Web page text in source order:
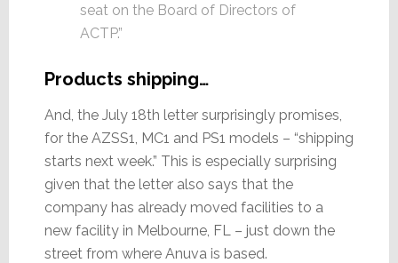
seat on the Board of Directors of
ACTP.”
Products shipping…
And, the July 18th letter surprisingly promises,
for the AZSS1, MC1 and PS1 models – “shipping
starts next week.” This is especially surprising
given that the letter also says that the
company has already moved facilities to a
new facility in Melbourne, FL – just down the
street from where Anuva is based.